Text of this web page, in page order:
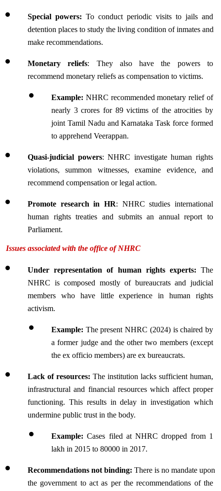
Special powers: To conduct periodic visits to jails and
detention places to study the living condition of inmates and
make recommendations.
Monetary reliefs: They also have the powers to
recommend monetary reliefs as compensation to victims.
Example: NHRC recommended monetary relief of
nearly 3 crores for 89 victims of the atrocities by
joint Tamil Nadu and Karnataka Task force formed
to apprehend Veerappan.
Quasi-judicial powers: NHRC investigate human rights
violations, summon witnesses, examine evidence, and
recommend compensation or legal action.
Promote research in HR: NHRC studies international
human rights treaties and submits an annual report to
Parliament.
Issues associated with the office of NHRC
Under representation of human rights experts: The
NHRC is composed mostly of bureaucrats and judicial
members who have little experience in human rights
activism.
Example: The present NHRC (2024) is chaired by
a former judge and the other two members (except
the ex officio members) are ex bureaucrats.
Lack of resources: The institution lacks sufficient human,
infrastructural and financial resources which affect proper
functioning. This results in delay in investigation which
undermine public trust in the body.
Example: Cases filed at NHRC dropped from 1
lakh in 2015 to 80000 in 2017.
Recommendations not binding: There is no mandate upon
the government to act as per the recommendations of the